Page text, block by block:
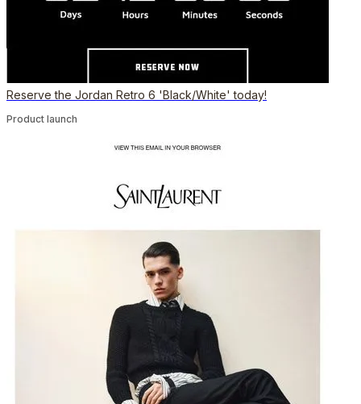
Reserve the Jordan Retro 6 'Black/White' today!
Product launch